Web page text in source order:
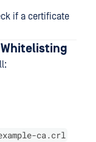
if a certificate
Whitelisting
ca.crl